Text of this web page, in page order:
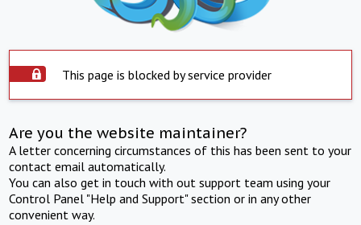
This page is blocked by service provider
Are you the website maintainer?
A letter concerning circumstances of this has been sent to your
contact email automatically.
You can also get in touch with out support team using your
Control Panel "Help and Support" section or in any other
convenient way.